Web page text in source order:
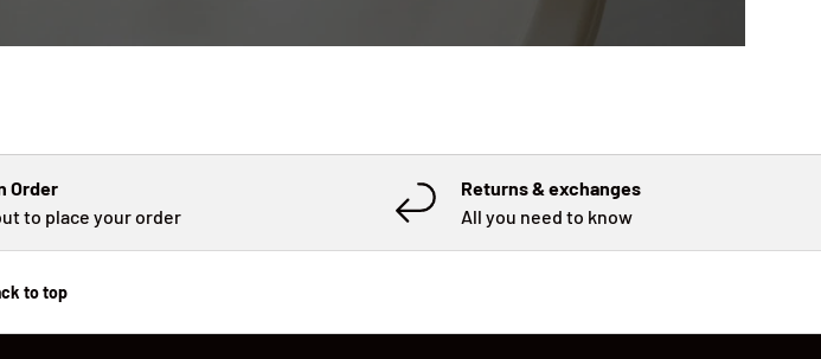
Order
to place your order
Returns & exchanges
All you need to know
to top